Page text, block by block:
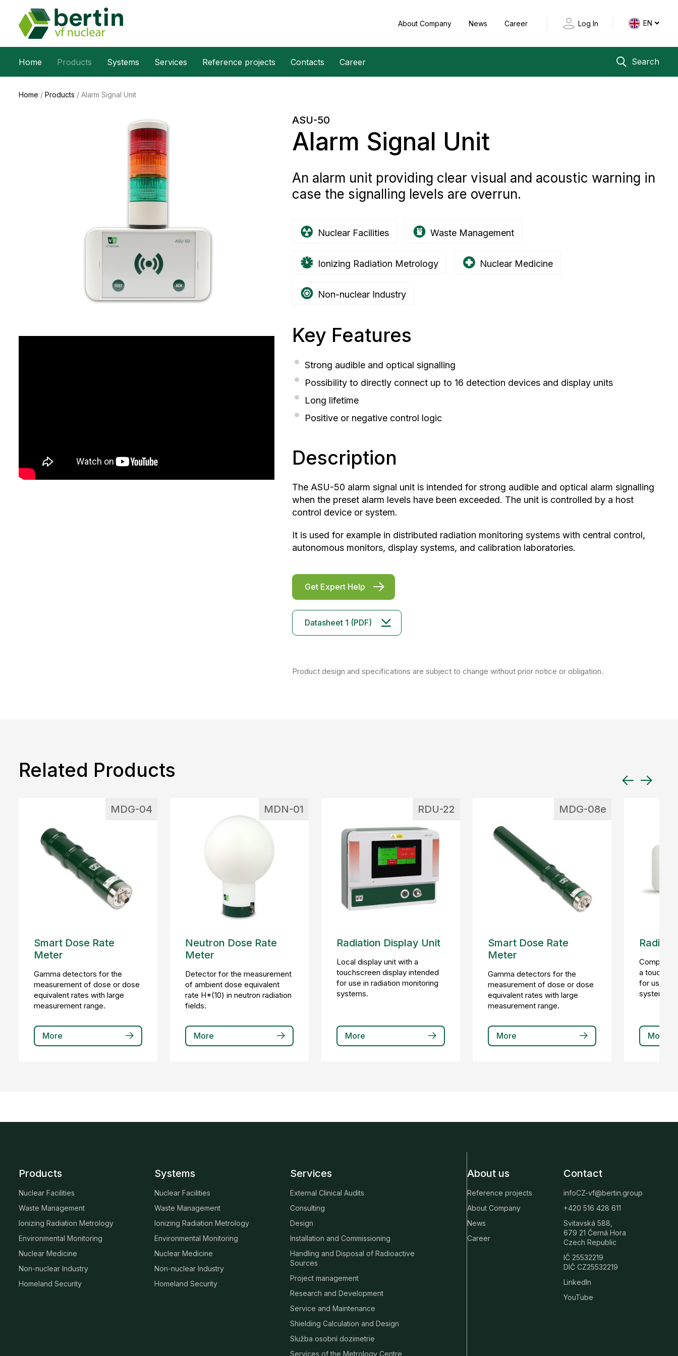
About Company News Career Log In EN
Home Products Systems Services Reference projects Contacts Career Search
Home / Products / Alarm Signal Unit
ASU-50
Alarm Signal Unit
An alarm unit providing clear visual and acoustic warning in
case the signalling levels are overrun.
Nuclear Facilities Waste Management
Ionizing Radiation Metrology Nuclear Medicine
Non-nuclear Industry
Key Features
Strong audible and optical signalling
Possibility to directly connect up to 16 detection devices and display units
Long lifetime
Positive or negative control logic
Description
The ASU-50 alarm signal unit is intended for strong audible and optical alarm signalling
when the preset alarm levels have been exceeded. The unit is controlled by a host
control device or system.
It is used for example in distributed radiation monitoring systems with central control,
autonomous monitors, display systems, and calibration laboratories.
Get Expert Help
Datasheet 1 (PDF)
Product design and specifications are subject to change without prior notice or obligation.
Related Products
MDG-04
Smart Dose Rate
Meter
Gamma detectors for the
measurement of dose or dose
equivalent rates with large
measurement range.
More
MDN-01
Neutron Dose Rate
Meter
Detector for the measurement
of ambient dose equivalent
rate H*(10) in neutron radiation
fields.
More
RDU-22
Radiation Display Unit
Local display unit with a
touchscreen display intended
for use in radiation monitoring
systems.
More
MDG-08e
Smart Dose Rate
Meter
Gamma detectors for the
measurement of dose or dose
equivalent rates with large
measurement range.
More
Compact
a
for use in
systems.
More
Products
Nuclear Facilities
Waste Management
Ionizing Radiation Metrology
Environmental Monitoring
Nuclear Medicine
Non-nuclear Industry
Homeland Security
Systems
Nuclear Facilities
Waste Management
Ionizing Radiation Metrology
Environmental Monitoring
Nuclear Medicine
Non-nuclear Industry
Homeland Security
Services
External Clinical Audits
Consulting
Design
Installation and Commissioning
Handling and Disposal of Radioactive
Sources
Project management
Research and Development
Service and Maintenance
Shielding Calculation and Design
Služba osobní dozimetrie
Services of the Metrology Centre
About us
Reference projects
About Company
News
Career
Contact
infoCZ-vf@bertin.group
+420 516 428 611
Svitavská 588,
679 21 Černá Hora
Czech Republic
IČ 25532219
DIČ CZ25532219
LinkedIn
YouTube